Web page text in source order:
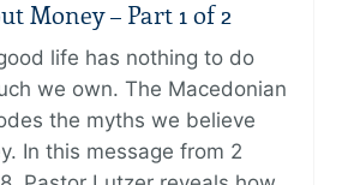
Money – Part 1 of 2
life has nothing to do
we own. The Macedonian
the myths we believe
In this message from 2